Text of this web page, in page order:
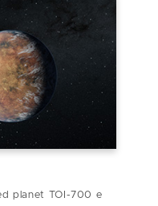
planet TOI-700 e